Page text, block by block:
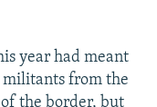
year had meant
from the
the border, but